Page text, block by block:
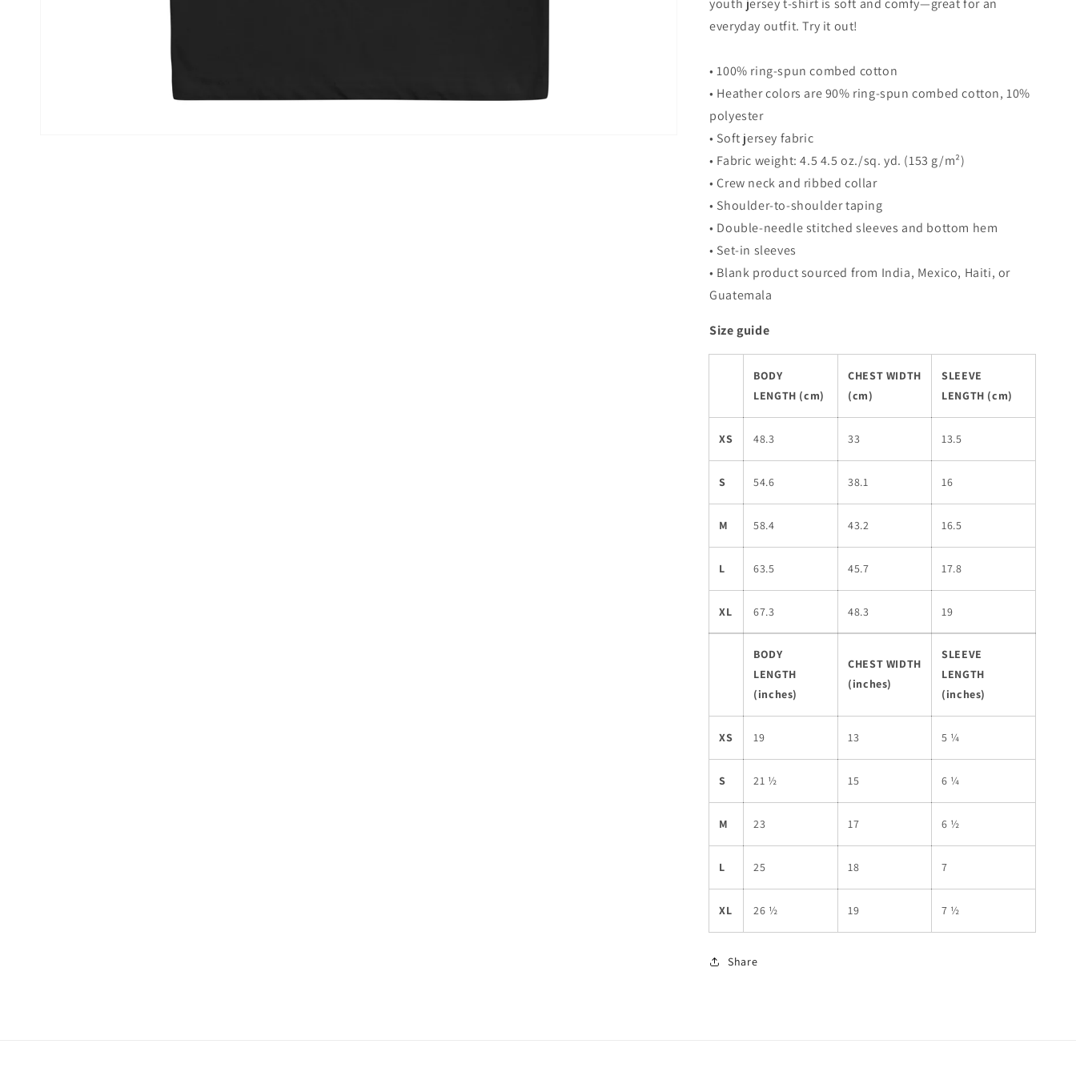
Shirt
Shirt
everyday outfit. Try it out!
• 100% ring-spun combed cotton
• Heather colors are 90% ring-spun combed cotton, 10%
polyester
• Soft jersey fabric
• Fabric weight: 4.5 4.5 oz./sq. yd. (153 g/m²)
• Crew neck and ribbed collar
• Shoulder-to-shoulder taping
• Double-needle stitched sleeves and bottom hem
• Set-in sleeves
• Blank product sourced from India, Mexico, Haiti, or
Guatemala
Size guide
BODY
LENGTH (cm)
CHEST WIDTH
(cm)
SLEEVE
LENGTH (cm)
XS 48.3 33 13.5
S 54.6 38.1 16
M 58.4 43.2 16.5
L 63.5 45.7 17.8
XL 67.3 48.3 19
BODY
LENGTH
(inches)
CHEST WIDTH
(inches)
SLEEVE
LENGTH
(inches)
XS 19 13 5 ¼
S 21 ½ 15 6 ¼
M 23 17 6 ½
L 25 18 7
XL 26 ½ 19 7 ½
Share